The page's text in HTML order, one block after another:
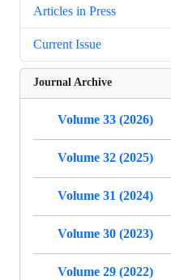
Articles in Press
Current Issue
Journal Archive
Volume 33 (2026)
Volume 32 (2025)
Volume 31 (2024)
Volume 30 (2023)
Volume 29 (2022)